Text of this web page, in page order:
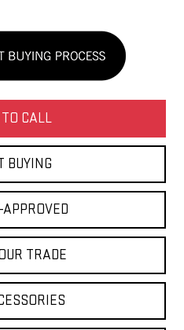
CALL
BUYING
TRADE